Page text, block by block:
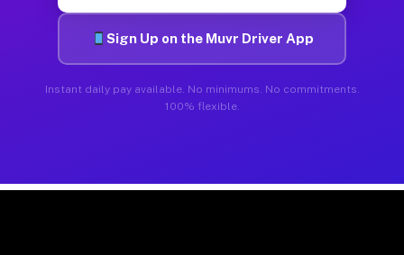
Sign Up on the Muvr Driver App
Instant daily pay available. No minimums. No commitments.
100% flexible.